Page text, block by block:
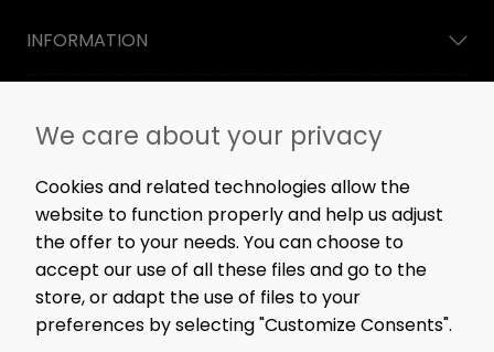
INFORMATION
Straight to the point: no spam, only great content,
workshop news, and rare offers.
SIGN ME UP!
We care about your privacy
Cookies and related technologies allow the
website to function properly and help us adjust
the offer to your needs. You can choose to
accept our use of all these files and go to the
store, or adapt the use of files to your
preferences by selecting "Customize Consents".